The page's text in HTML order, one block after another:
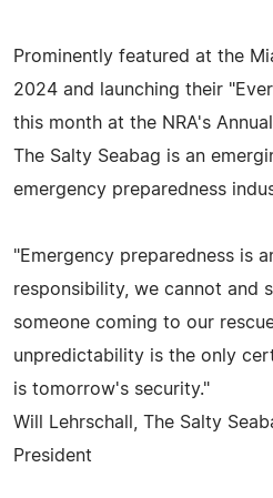
Prominently featured at the
2024 and launching their
this month at the NRA's
The Salty Seabag is an
emergency preparedness
"Emergency preparedness is
responsibility, we cannot and
someone coming to our
unpredictability is the only
is tomorrow's security."
Will Lehrschall, The Salty
President